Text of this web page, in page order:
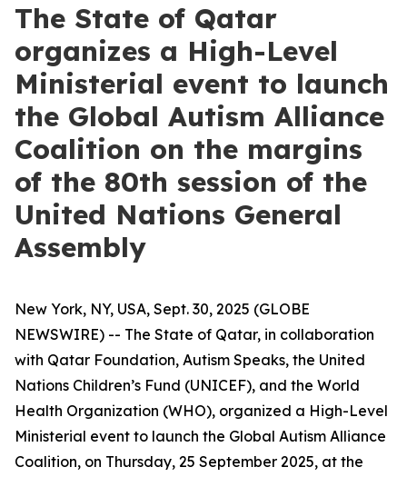
The State of Qatar
organizes a High-Level
Ministerial event to launch
the Global Autism Alliance
Coalition on the margins
of the 80th session of the
United Nations General
Assembly
New York, NY, USA, Sept. 30, 2025 (GLOBE
NEWSWIRE) -- The State of Qatar, in collaboration
with Qatar Foundation, Autism Speaks, the United
Nations Children’s Fund (UNICEF), and the World
Health Organization (WHO), organized a High-Level
Ministerial event to launch the Global Autism Alliance
Coalition, on Thursday, 25 September 2025, at the